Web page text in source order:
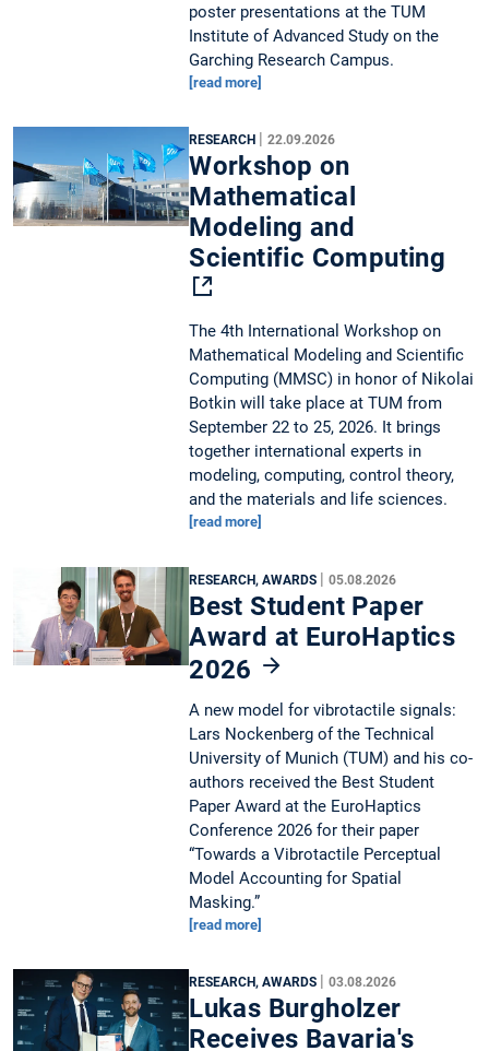
poster presentations at the TUM
Institute of Advanced Study on the
Garching Research Campus.
[read more]
RESEARCH |22.09.2026
Workshop on
Mathematical
Modeling and
Scientific Computing
The 4th International Workshop on
Mathematical Modeling and Scientific
Computing (MMSC) in honor of Nikolai
Botkin will take place at TUM from
September 22 to 25, 2026. It brings
together international experts in
modeling, computing, control theory,
and the materials and life sciences.
[read more]
RESEARCH, AWARDS |05.08.2026
Best Student Paper
Award at EuroHaptics
2026
A new model for vibrotactile signals:
Lars Nockenberg of the Technical
University of Munich (TUM) and his co-
authors received the Best Student
Paper Award at the EuroHaptics
Conference 2026 for their paper
“Towards a Vibrotactile Perceptual
Model Accounting for Spatial
Masking.”
[read more]
RESEARCH, AWARDS |03.08.2026
Lukas Burgholzer
Receives Bavaria's